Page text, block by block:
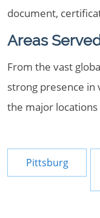
document,
Areas
From the vast
strong presence in
the major
Pittsburg